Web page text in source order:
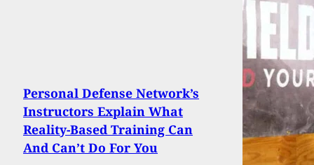
Personal Defense Network’s
Instructors Explain What
Reality-Based Training Can
And Can’t Do For You